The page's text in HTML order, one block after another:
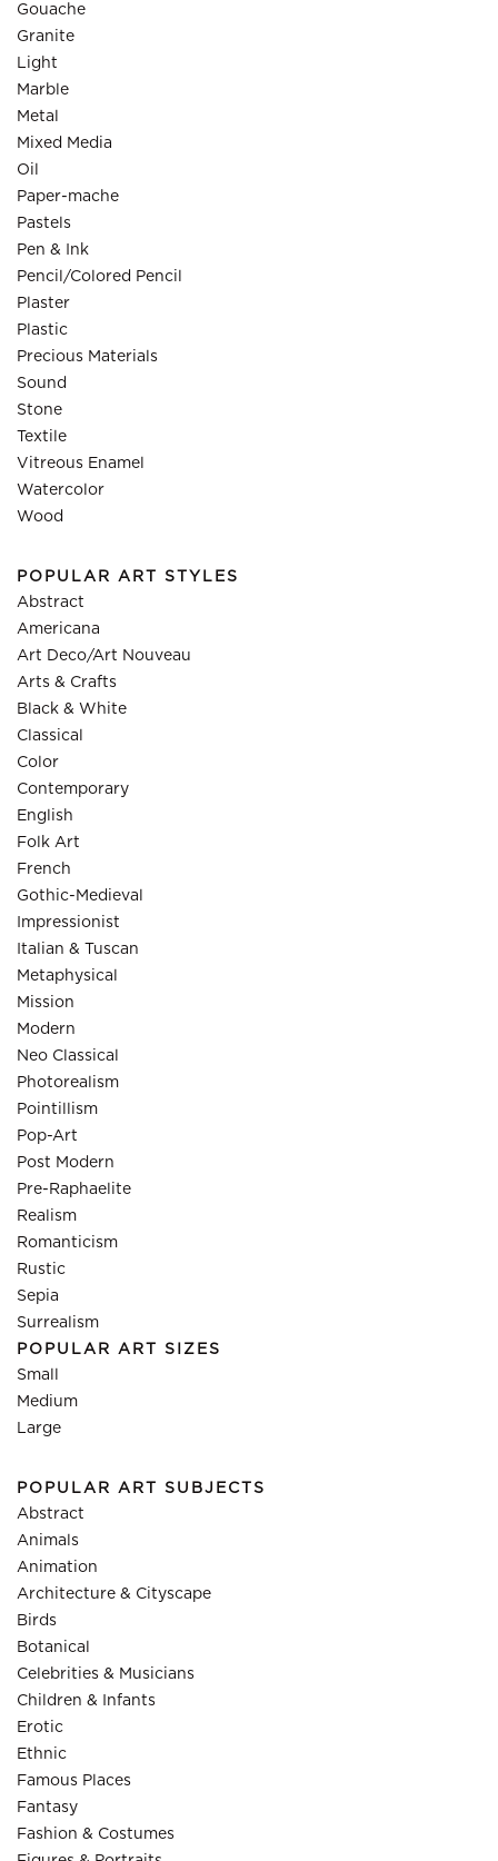
Gouache
Granite
Light
Marble
Metal
Mixed Media
Oil
Paper-mache
Pastels
Pen & Ink
Pencil/Colored Pencil
Plaster
Plastic
Precious Materials
Sound
Stone
Textile
Vitreous Enamel
Watercolor
Wood
POPULAR ART STYLES
Abstract
Americana
Art Deco/Art Nouveau
Arts & Crafts
Black & White
Classical
Color
Contemporary
English
Folk Art
French
Gothic-Medieval
Impressionist
Italian & Tuscan
Metaphysical
Mission
Modern
Neo Classical
Photorealism
Pointillism
Pop-Art
Post Modern
Pre-Raphaelite
Realism
Romanticism
Rustic
Sepia
Surrealism
POPULAR ART SIZES
Small
Medium
Large
POPULAR ART SUBJECTS
Abstract
Animals
Animation
Architecture & Cityscape
Birds
Botanical
Celebrities & Musicians
Children & Infants
Erotic
Ethnic
Famous Places
Fantasy
Fashion & Costumes